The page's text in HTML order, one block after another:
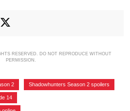
RESERVED. DO NOT REPRODUCE WITHOUT
PERMISSION.
2 Shadowhunters Season 2 spoilers
14